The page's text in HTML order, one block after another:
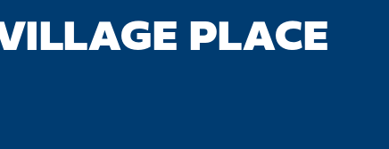
PLACE